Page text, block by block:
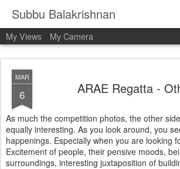
Subbu Balakrishnan
My Views My Camera
MAR
6 ARAE Regatta -
As much the competition photos, the other
equally interesting. As you look around, you
happenings. Especially when you are looking
Excitement of people, their pensive moods,
surroundings, interesting juxtaposition of